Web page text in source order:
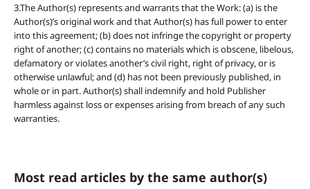
3.The Author(s) represents and warrants that the Work: (a) is the
Author(s)’s original work and that Author(s) has full power to enter
into this agreement; (b) does not infringe the copyright or property
right of another; (c) contains no materials which is obscene, libelous,
defamatory or violates another’s civil right, right of privacy, or is
otherwise unlawful; and (d) has not been previously published, in
whole or in part. Author(s) shall indemnify and hold Publisher
harmless against loss or expenses arising from breach of any such
warranties.
Most read articles by the same author(s)